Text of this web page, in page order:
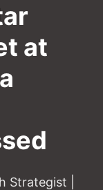
at
Strategist |